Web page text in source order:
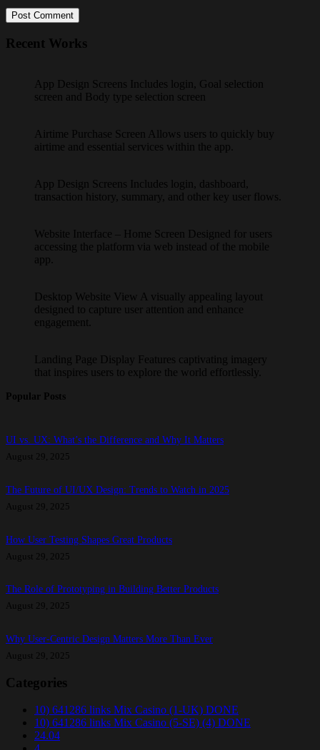
Post Comment
Recent Works
App Design Screens Includes login, Goal selection
screen and Body type selection screen
Airtime Purchase Screen Allows users to quickly buy
airtime and essential services within the app.
App Design Screens Includes login, dashboard,
transaction history, summary, and other key user flows.
Website Interface – Home Screen Designed for users
accessing the platform via web instead of the mobile
app.
Desktop Website View A visually appealing layout
designed to capture user attention and enhance
engagement.
Landing Page Display Features captivating imagery
that inspires users to explore the world effortlessly.
Popular Posts
UI vs. UX: What’s the Difference and Why It Matters
August 29, 2025
The Future of UI/UX Design: Trends to Watch in 2025
August 29, 2025
How User Testing Shapes Great Products
August 29, 2025
The Role of Prototyping in Building Better Products
August 29, 2025
Why User-Centric Design Matters More Than Ever
August 29, 2025
Categories
10) 641286 links Mix Casino (1-UK) DONE
10) 641286 links Mix Casino (5-SE) (4) DONE
24.04